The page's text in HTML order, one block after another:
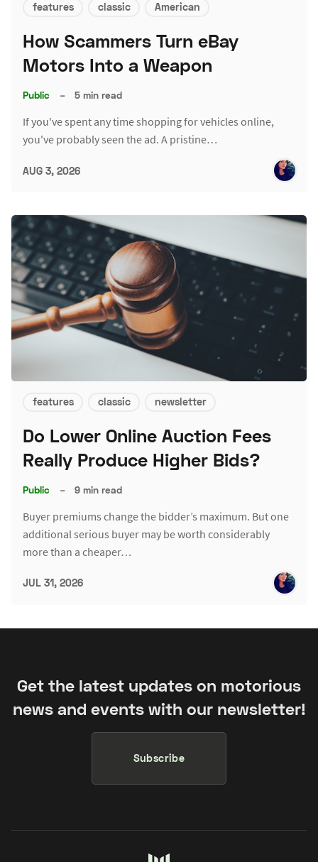
features classic American
How Scammers Turn eBay
Motors Into a Weapon
Public – 5 min read
If you've spent any time shopping for vehicles online,
you've probably seen the ad. A pristine…
AUG 3, 2026
features classic newsletter
Do Lower Online Auction Fees
Really Produce Higher Bids?
Public – 9 min read
Buyer premiums change the bidder’s maximum. But one
additional serious buyer may be worth considerably
more than a cheaper…
JUL 31, 2026
Get the latest updates on motorious
news and events with our newsletter!
Subscribe